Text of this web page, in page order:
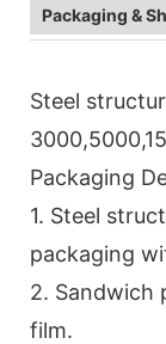
Packaging &
Steel
Packaging
1. Steel
packaging
2. Sandwich
film.